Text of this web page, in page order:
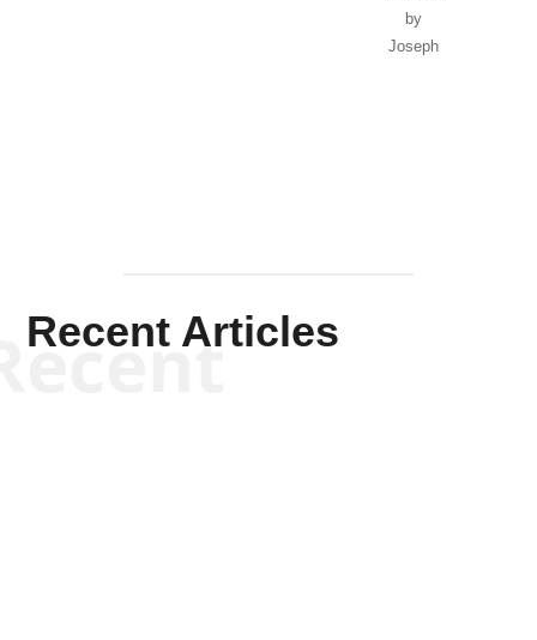
by
Joseph
Recent Articles